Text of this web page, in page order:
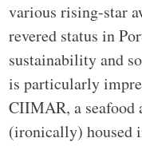
various rising-star
revered status in
sustainability and
is particularly
CIIMAR, a seafood
(ironically) housed